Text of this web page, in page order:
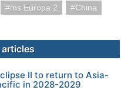
ms Europa 2 China
II to return to Asia-
in 2028-2029